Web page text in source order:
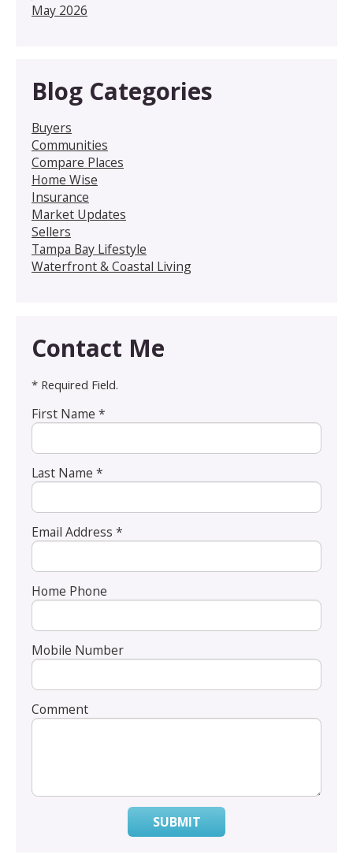
May 2026
Blog Categories
Buyers
Communities
Compare Places
Home Wise
Insurance
Market Updates
Sellers
Tampa Bay Lifestyle
Waterfront & Coastal Living
Contact Me
* Required Field.
First Name *
Last Name *
Email Address *
Home Phone
Mobile Number
Comment
SUBMIT